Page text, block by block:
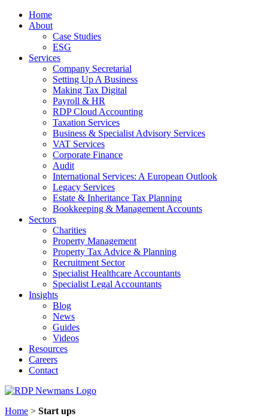
Home
About
Case Studies
ESG
Services
Company Secretarial
Setting Up A Business
Making Tax Digital
Payroll & HR
RDP Cloud Accounting
Taxation Services
Business & Specialist Advisory Services
VAT Services
Corporate Finance
Audit
International Services: A European Outlook
Legacy Services
Estate & Inheritance Tax Planning
Bookkeeping & Management Accounts
Sectors
Charities
Property Management
Property Tax Advice & Planning
Recruitment Sector
Specialist Healthcare Accountants
Specialist Legal Accountants
Insights
Blog
News
Guides
Videos
Resources
Careers
Contact
Home > Start ups